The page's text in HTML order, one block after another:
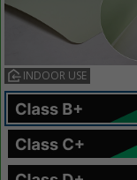
INDOOR USE